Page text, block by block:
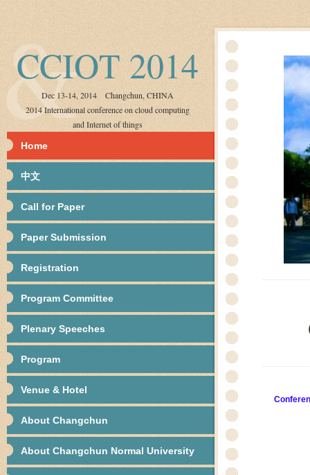
CCIOT 2014
Dec 13-14, 2014 Changchun, CHINA
2014 International conference on cloud computing
and Internet of things
Home
中文
Call for Paper
Paper Submission
Registration
Program Committee
Plenary Speeches
Program
Venue & Hotel
About Changchun
About Changchun Normal University